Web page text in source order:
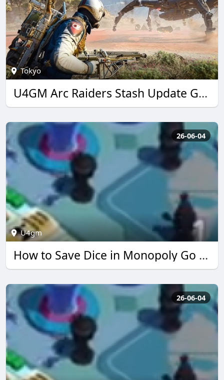
Tokyo
U4GM Arc Raiders Stash Update Guide: Best Loot Tips
26-06-04
U4gm
How to Save Dice in Monopoly Go Simpsons Event | U4GM
26-06-04